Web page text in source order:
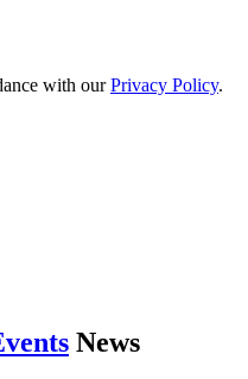
with ourPrivacy Policy.
News